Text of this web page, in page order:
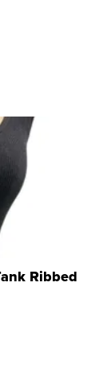
Ribbed